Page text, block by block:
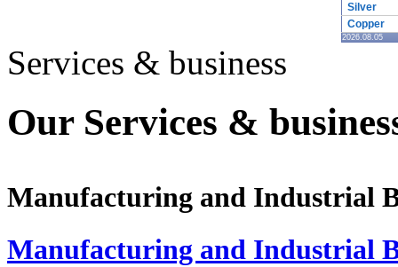
Silver
Copper
2026.08.05
Services & business
Our Services &
Manufacturing and Industrial
Manufacturing and Industrial